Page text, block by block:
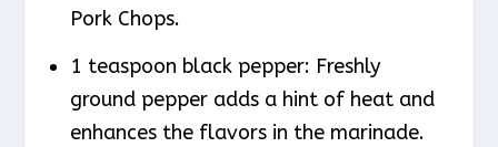
Pork Chops.
1 teaspoon black pepper: Freshly
ground pepper adds a hint of heat and
enhances the flavors in the marinade.